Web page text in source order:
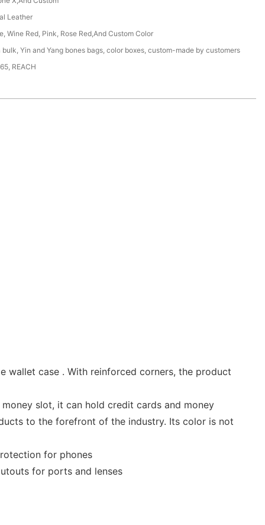
Leather
Wine Red, Pink, Rose Red,And Custom Color
bulk, Yin and Yang bones bags, color boxes, custom-made by customers
REACH
wallet case . With reinforced corners, the product
slot, it can hold credit cards and money
to the forefront of the industry. Its color is not
for phones
for ports and lenses